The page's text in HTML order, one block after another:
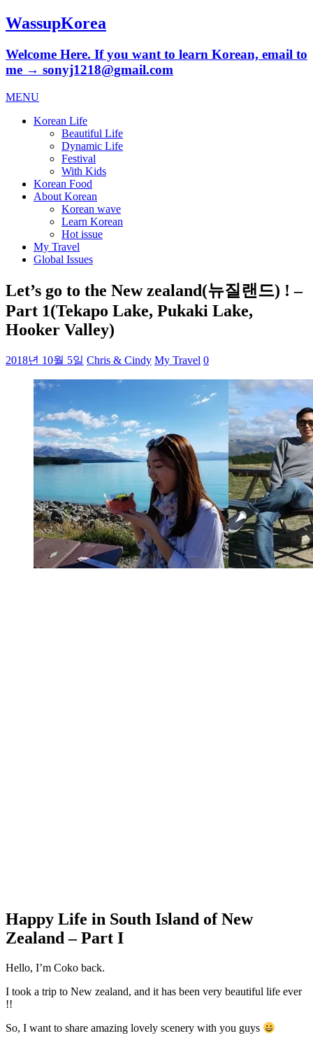
WassupKorea
Welcome Here. If you want to learn Korean, email to
me → sonyj1218@gmail.com
MENU
Korean Life
Beautiful Life
Dynamic Life
Festival
With Kids
Korean Food
About Korean
Korean wave
Learn Korean
Hot issue
My Travel
Global Issues
Let’s go to the New zealand(뉴질랜드) ! –
Part 1(Tekapo Lake, Pukaki Lake,
Hooker Valley)
2018년 10월 5일 Chris & Cindy My Travel 0
Happy Life in South Island of New
Zealand – Part I
Hello, I’m Coko back.
I took a trip to New zealand, and it has been very beautiful life ever
!!
So, I want to share amazing lovely scenery with you guys